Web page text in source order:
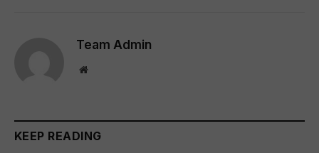
Team Admin
Website
KEEP READING